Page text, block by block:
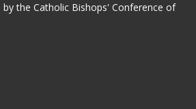
the Catholic Bishops' Conference of